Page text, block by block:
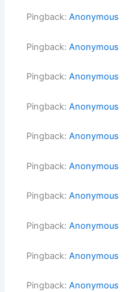
Pingback:Anonymous
Pingback:Anonymous
Pingback:Anonymous
Pingback:Anonymous
Pingback:Anonymous
Pingback:Anonymous
Pingback:Anonymous
Pingback:Anonymous
Pingback:Anonymous
Pingback:Anonymous